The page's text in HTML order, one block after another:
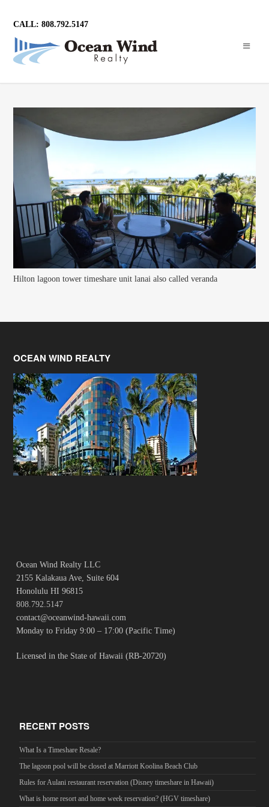
CALL: 808.792.5147
Hilton lagoon tower timeshare unit lanai also called veranda
OCEAN WIND REALTY
Ocean Wind Realty LLC
2155 Kalakaua Ave, Suite 604
Honolulu HI 96815
808.792.5147
contact@oceanwind-hawaii.com
Monday to Friday 9:00 – 17:00 (Pacific Time)
Licensed in the State of Hawaii (RB-20720)
RECENT POSTS
What Is a Timeshare Resale?
The lagoon pool will be closed at Marriott Koolina Beach Club
Rules for Aulani restaurant reservation (Disney timeshare in Hawaii)
What is home resort and home week reservation? (HGV timeshare)